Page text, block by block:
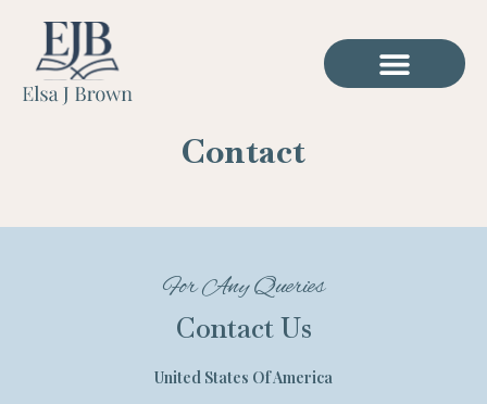
Contact
For Any Queries
Contact Us
United States Of America